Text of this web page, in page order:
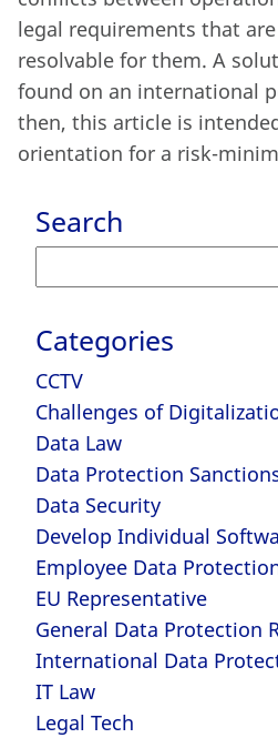
legal requirements that
resolvable for them. A
found on an international
then, this article is
orientation for a risk-
Search
for:
Categories
CCTV
Challenges of
Data Law
Data Protection
Data Security
Develop Individual
Employee Data
EU Representative
General Data Protection
International Data
IT Law
Legal Tech